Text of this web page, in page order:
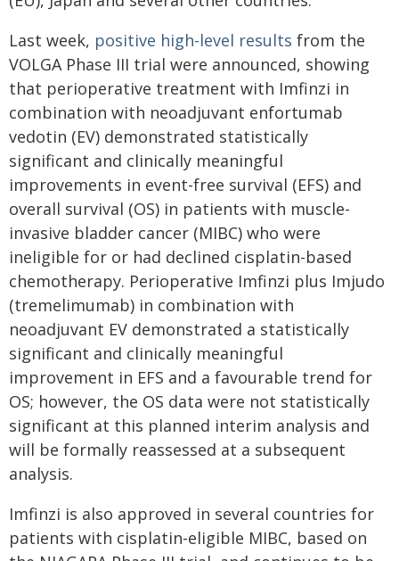
Last week, positive high-level results from the
VOLGA Phase III trial were announced, showing
that perioperative treatment with Imfinzi in
combination with neoadjuvant enfortumab
vedotin (EV) demonstrated statistically
significant and clinically meaningful
improvements in event-free survival (EFS) and
overall survival (OS) in patients with muscle-
invasive bladder cancer (MIBC) who were
ineligible for or had declined cisplatin-based
chemotherapy. Perioperative Imfinzi plus Imjudo
(tremelimumab) in combination with
neoadjuvant EV demonstrated a statistically
significant and clinically meaningful
improvement in EFS and a favourable trend for
OS; however, the OS data were not statistically
significant at this planned interim analysis and
will be formally reassessed at a subsequent
analysis.
Imfinzi is also approved in several countries for
patients with cisplatin-eligible MIBC, based on